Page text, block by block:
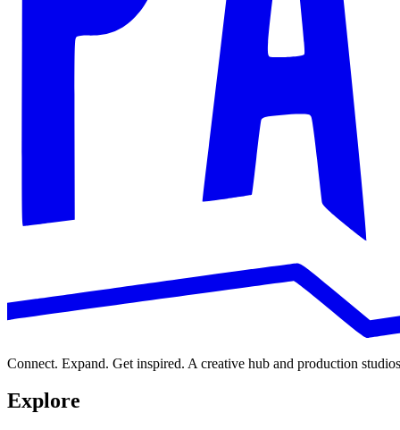
Connect. Expand. Get inspired. A creative hub and production
Explore